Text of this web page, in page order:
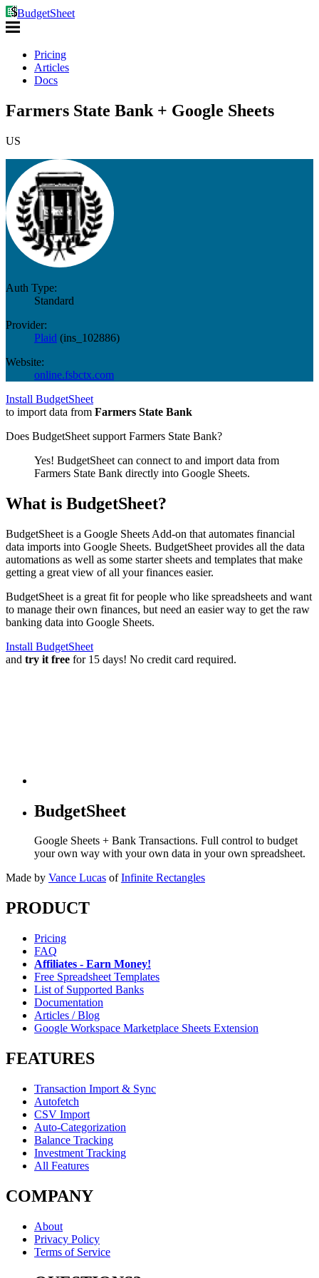
BudgetSheet
Pricing
Articles
Docs
Farmers State Bank + Google Sheets
US
Auth Type:
Standard
Provider:
Plaid (ins_102886)
Website:
online.fsbctx.com
Install BudgetSheet
to import data from Farmers State Bank
Does BudgetSheet support Farmers State Bank?
Yes! BudgetSheet can connect to and import data from
Farmers State Bank directly into Google Sheets.
What is BudgetSheet?
BudgetSheet is a Google Sheets Add-on that automates financial
data imports into Google Sheets. BudgetSheet provides all the data
automations as well as some starter sheets and templates that make
getting a great view of all your finances easier.
BudgetSheet is a great fit for people who like spreadsheets and want
to manage their own finances, but need an easier way to get the raw
banking data into Google Sheets.
Install BudgetSheet
and try it free for 15 days! No credit card required.
BudgetSheet
Google Sheets + Bank Transactions. Full control to budget
your own way with your own data in your own spreadsheet.
Made by Vance Lucas of Infinite Rectangles
PRODUCT
Pricing
FAQ
Affiliates - Earn Money!
Free Spreadsheet Templates
List of Supported Banks
Documentation
Articles / Blog
Google Workspace Marketplace Sheets Extension
FEATURES
Transaction Import & Sync
Autofetch
CSV Import
Auto-Categorization
Balance Tracking
Investment Tracking
All Features
COMPANY
About
Privacy Policy
Terms of Service